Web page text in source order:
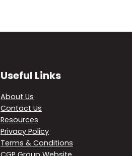
Useful Links
About Us
Contact Us
Resources
Privacy Policy
Terms & Conditions